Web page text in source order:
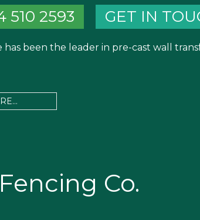
510 2593 GET IN
has been the leader in pre-cast wall
Co.